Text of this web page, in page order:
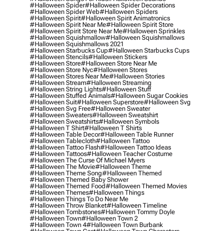
#halloween Spider#halloween Spider Decorations
#halloween Spider Web#halloween Spiders
#halloween Spirit#halloween Spirit Animatronics
#halloween Spirit Near Me#halloween Spirit Store
#halloween Spirit Store Near Me#halloween Sprinkles
#halloween Squishmallow#halloween Squishmallows
#halloween Squishmallows 2021
#halloween Starbucks Cup#halloween Starbucks Cups
#halloween Stencils#halloween Stickers
#halloween Store#halloween Store Near Me
#halloween Store Nyc#halloween Stores
#halloween Stores Near Me#halloween Stories
#halloween Stream#halloween Streaming
#halloween String Lights#halloween Stuff
#halloween Stuffed Animals#halloween Sugar Cookies
#halloween Suit#halloween Superstore#halloween Svg
#halloween Svg Free#halloween Sweater
#halloween Sweaters#halloween Sweatshirt
#halloween Sweatshirts#halloween Symbols
#halloween T Shirt#halloween T Shirts
#halloween Table Decor#halloween Table Runner
#halloween Tablecloth#halloween Tattoo
#halloween Tattoo Flash#halloween Tattoo Ideas
#halloween Tattoos#halloween Teacher Costume
#halloween The Curse Of Michael Myers
#halloween The Movie#halloween Theme
#halloween Theme Song#halloween Themed
#halloween Themed Baby Shower
#halloween Themed Food#halloween Themed Movies
#halloween Themes#halloween Things
#halloween Things To Do Near Me
#halloween Throw Blanket#halloween Timeline
#halloween Tombstones#halloween Tommy Doyle
#halloween Town#halloween Town 2
#halloween Town 4#halloween Town Burbank